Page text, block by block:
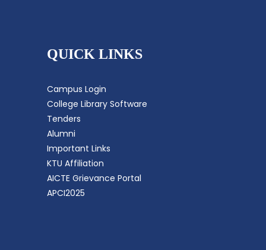
QUICK LINKS
Campus Login
College Library Software
Tenders
Alumni
Important Links
KTU Affiliation
AICTE Grievance Portal
APCI2025